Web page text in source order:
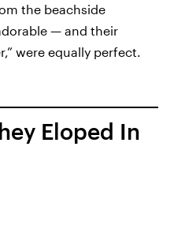
the beachside
— and their
were equally perfect.
Eloped In